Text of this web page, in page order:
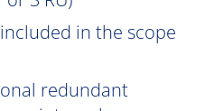
in the scope
redundant